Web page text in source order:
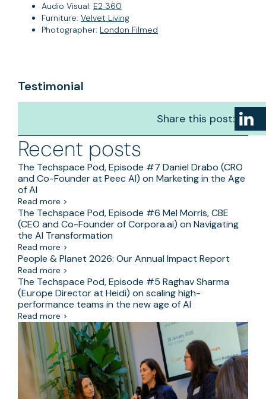
Audio Visual: E2 360
Furniture: Velvet Living
Photographer: London Filmed
Testimonial
Share this post:
Recent posts
The Techspace Pod, Episode #7 Daniel Drabo (CRO
and Co-Founder at Peec AI) on Marketing in the Age
of AI
Read more >
The Techspace Pod, Episode #6 Mel Morris, CBE
(CEO and Co-Founder of Corpora.ai) on Navigating
the AI Transformation
Read more >
People & Planet 2026: Our Annual Impact Report
Read more >
The Techspace Pod, Episode #5 Raghav Sharma
(Europe Director at Heidi) on scaling high-
performance teams in the new age of AI
Read more >